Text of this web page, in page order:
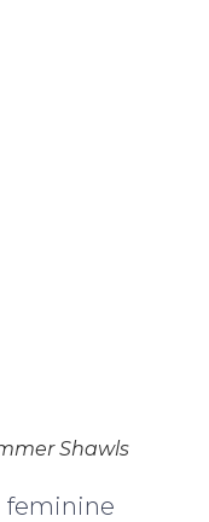
Shawls
feminine